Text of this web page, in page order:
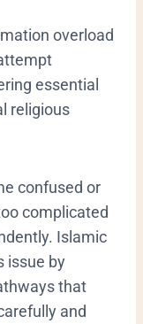
overload
essential
religious
confused or
complicated
Islamic
issue by
that
and